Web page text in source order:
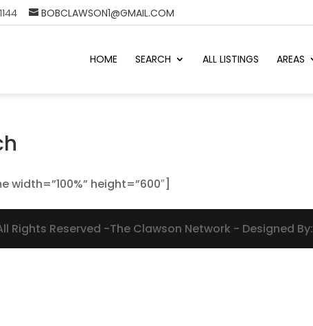
BOBCLAWSON1@GMAIL.COM
HOME SEARCH ALL LISTINGS AREAS
width=”100%” height=”600″]
Rights Reserved -The Clawson Network - Designed By: